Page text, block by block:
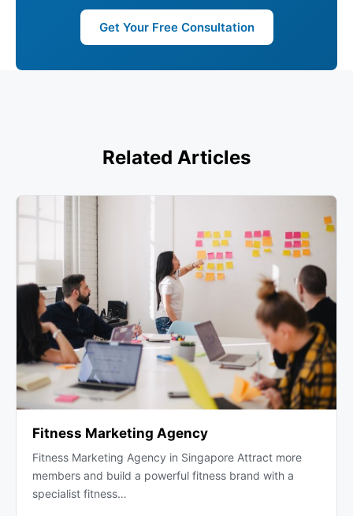
Get Your Free Consultation
Related Articles
Fitness Marketing Agency
Fitness Marketing Agency in Singapore Attract more
members and build a powerful fitness brand with a
specialist fitness…